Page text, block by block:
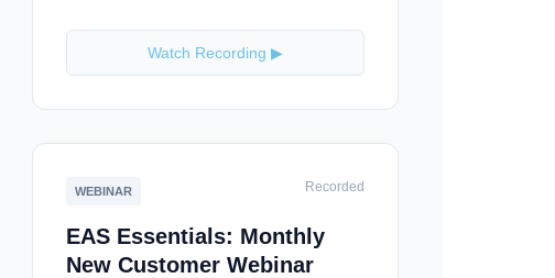
Watch Recording ▶
WEBINAR Recorded
EAS Essentials: Monthly
New Customer Webinar